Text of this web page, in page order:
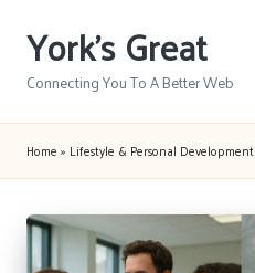
Skip
content
York's Great
Connecting You To A Better Web
Home » Lifestyle & Personal Development